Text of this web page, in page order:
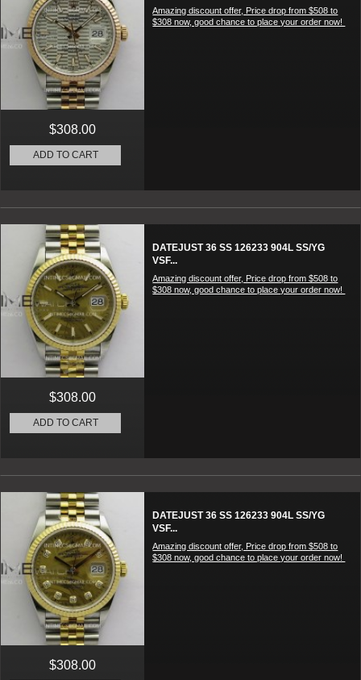
Amazing discount offer, Price drop from $508 to
$308 now, good chance to place your order now!
$308.00
ADD TO CART
DATEJUST 36 SS 126233 904L SS/YG
VSF...
Amazing discount offer, Price drop from $508 to
$308 now, good chance to place your order now!
$308.00
ADD TO CART
DATEJUST 36 SS 126233 904L SS/YG
VSF...
Amazing discount offer, Price drop from $508 to
$308 now, good chance to place your order now!
$308.00